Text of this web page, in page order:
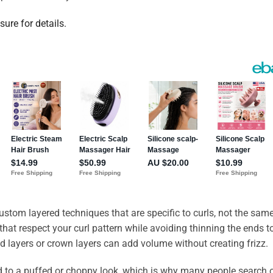
for details.
layered techniques that are specific to curls, not the
respect your curl pattern while avoiding thinning the ends
layers or crown layers can add volume without creating frizz.